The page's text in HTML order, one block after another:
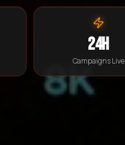
24h
Campaigns Live